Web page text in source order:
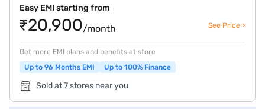
Easy EMI starting from
₹20,900/month See Price >
Get more EMI plans and benefits at store
Up to 96 Months EMI
Up to 100% Finance
Sold at 7 stores near you